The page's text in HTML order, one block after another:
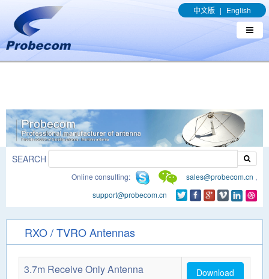
window.addEventListener('DOMContentLoaded', function(event){
document.querySelectorAll("a[href*='.pdf']").forEach(function(e){
e.addEventListener('click', function(){ gtag('event', 'conversion',
{'send_to': 'AW-989329636/q8bmCO-rxY4DEOTx39cD'}); }); }); });
中文版 | English
SEARCH
Online consulting: sales@probecom.cn ,
support@probecom.cn
RXO / TVRO Antennas
3.7m Receive Only Antenna Download